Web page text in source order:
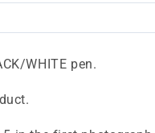
WHITE pen.